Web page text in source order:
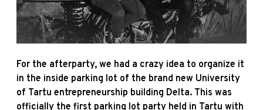
For the afterparty, we had a crazy idea to organize it
in the inside parking lot of the brand new University
of Tartu entrepreneurship building Delta. This was
officially the first parking lot party held in Tartu with